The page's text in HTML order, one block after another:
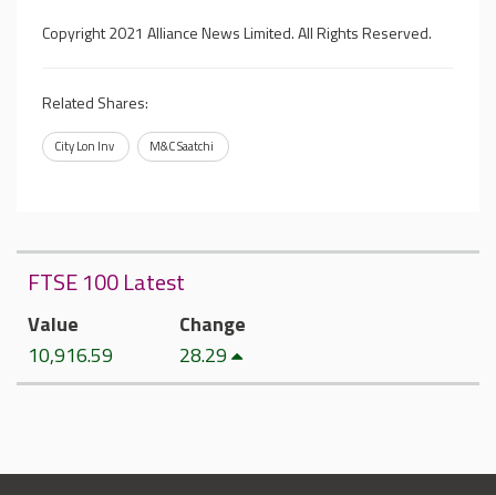
Copyright 2021 Alliance News Limited. All Rights Reserved.
Related Shares:
City Lon Inv M&C Saatchi
FTSE 100 Latest
Value
10,916.59
Change
28.29